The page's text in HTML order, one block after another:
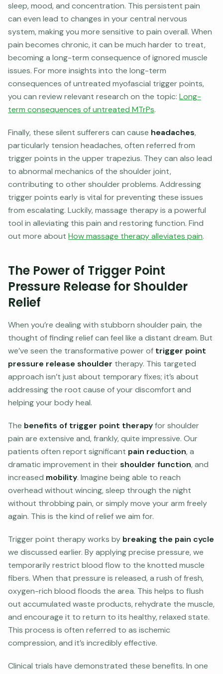
sleep, mood, and concentration. This persistent pain
can even lead to changes in your central nervous
system, making you more sensitive to pain overall. When
pain becomes chronic, it can be much harder to treat,
becoming a long-term consequence of ignored muscle
issues. For more insights into the long-term
consequences of untreated myofascial trigger points,
you can review relevant research on the topic: Long-
term consequences of untreated MTrPs.
Finally, these silent sufferers can cause headaches,
particularly tension headaches, often referred from
trigger points in the upper trapezius. They can also lead
to abnormal mechanics of the shoulder joint,
contributing to other shoulder problems. Addressing
trigger points early is vital for preventing these issues
from escalating. Luckily, massage therapy is a powerful
tool in alleviating this pain and restoring function. Find
out more about How massage therapy alleviates pain.
The Power of Trigger Point
Pressure Release for Shoulder
Relief
When you’re dealing with stubborn shoulder pain, the
thought of finding relief can feel like a distant dream. But
we’ve seen the transformative power of trigger point
pressure release shoulder therapy. This targeted
approach isn’t just about temporary fixes; it’s about
addressing the root cause of your discomfort and
helping your body heal.
The benefits of trigger point therapyfor shoulder
pain are extensive and, frankly, quite impressive. Our
patients often report significant pain reduction, a
dramatic improvement in their shoulder function, and
increased mobility. Imagine being able to reach
overhead without wincing, sleep through the night
without throbbing pain, or simply move your arm freely
again. This is the kind of relief we aim for.
Trigger point therapy works by breaking the pain cycle
we discussed earlier. By applying precise pressure, we
temporarily restrict blood flow to the knotted muscle
fibers. When that pressure is released, a rush of fresh,
oxygen-rich blood floods the area. This helps to flush
out accumulated waste products, rehydrate the muscle,
and encourage it to return to its healthy, relaxed state.
This process is often referred to as ischemic
compression, and it’s incredibly effective.
Clinical trials have demonstrated these benefits. In one